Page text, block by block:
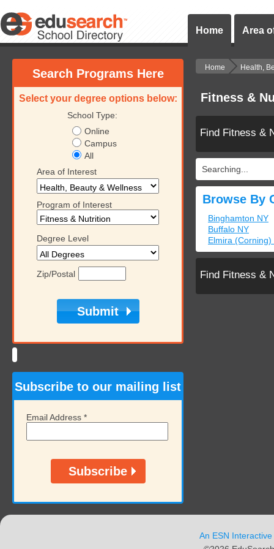
Home Area
Search Programs Here
Select your degree options below:
School Type:
Online
Campus
All
Area of Interest
Program of Interest
Degree Level
Zip/Postal
Subscribe to our mailing list
Email Address *
Home Health,
Fitness &
Find Fitness &
Searching...
Browse By
Binghamton NY
Buffalo NY
Elmira (Corning)
Find Fitness &
An ESN